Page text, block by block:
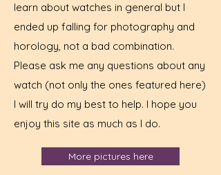
learn about watches in general but I
ended up falling for photography and
horology, not a bad combination.
Please ask me any questions about any
watch (not only the ones featured here)
I will try do my best to help. I hope you
enjoy this site as much as I do.
More pictures here